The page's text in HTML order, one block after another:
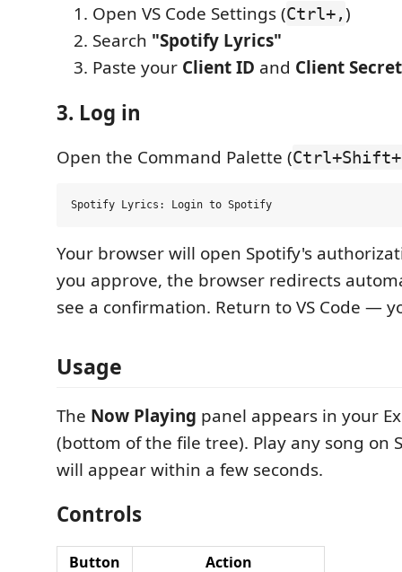
Open VS Code Settings (Ctrl+,)
Search "Spotify Lyrics"
Paste your Client ID and Client Secret
3. Log in
Open the Command Palette (
Your browser will open Spotify's
you approve, the browser redirects
see a confirmation. Return to VS Code —
Usage
The Now Playing panel appears in your
(bottom of the file tree). Play any song on
will appear within a few seconds.
Controls
Button
Action